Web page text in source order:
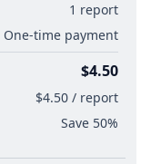
1 report
One-time payment
$4.50
$4.50 / report
Save 50%